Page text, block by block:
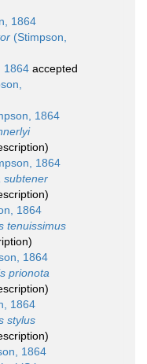
1864
(Stimpson,
1864 accepted
1864
1864
subtener
1864
tenuissimus
1864
prionota
1864
stylus
1864